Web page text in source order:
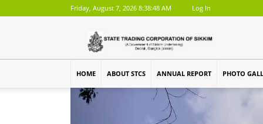
Friday, August 7, 2026 8:38:48 AM Log In
HOME ABOUT STCS ANNUAL REPORT PHOTO